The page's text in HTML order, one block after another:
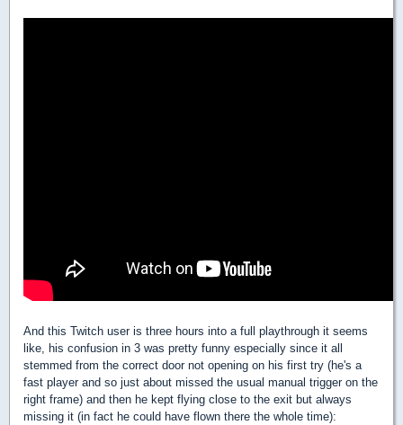
And this Twitch user is three hours into a full playthrough it seems
like, his confusion in 3 was pretty funny especially since it all
stemmed from the correct door not opening on his first try (he's a
fast player and so just about missed the usual manual trigger on the
right frame) and then he kept flying close to the exit but always
missing it (in fact he could have flown there the whole time):